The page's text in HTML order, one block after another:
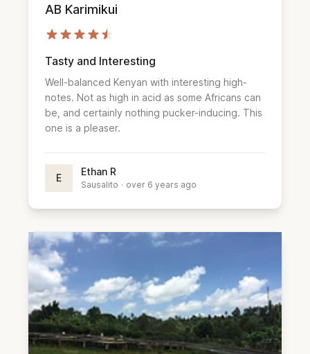
AB Karimikui
Tasty and Interesting
Well-balanced Kenyan with interesting high-
notes. Not as high in acid as some Africans can
be, and certainly nothing pucker-inducing. This
one is a pleaser.
E
Ethan R
Sausalito · over 6 years ago